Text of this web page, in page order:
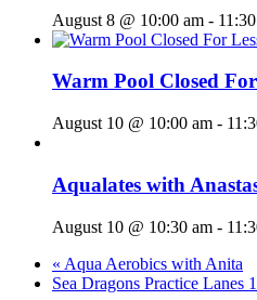
August 8 @ 10:00 am -
Warm Pool Closed
August 10 @ 10:00 am -
Aqualates with
August 10 @ 10:30 am -
« Aqua Aerobics with Anita
Sea Dragons Practice Lanes